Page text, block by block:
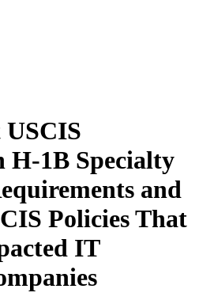
USCIS
H-1B Specialty
and
Policies That
IT